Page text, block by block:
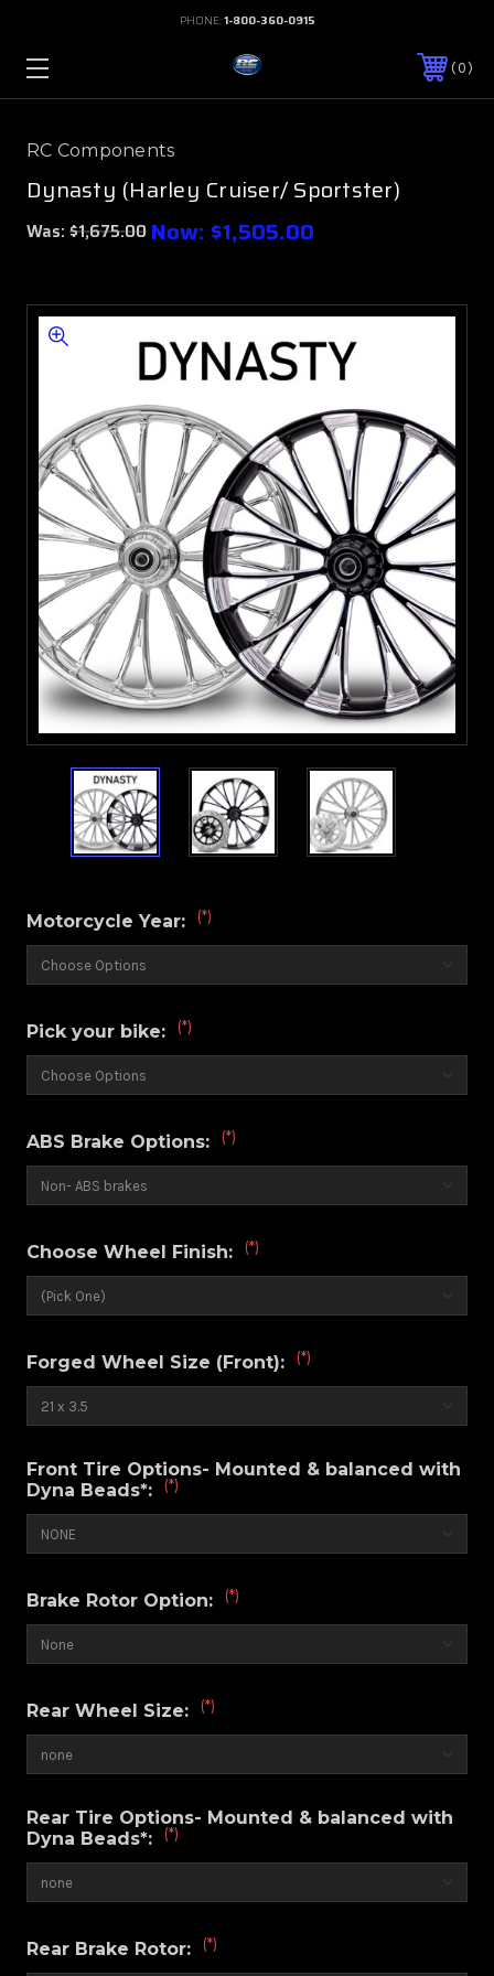
PHONE:1-800-360-0915
0
RC Components
Dynasty (Harley Cruiser/ Sportster)
Was: $1,675.00 Now: $1,505.00
Motorcycle Year: (*)
Pick your bike: (*)
ABS Brake Options: (*)
Choose Wheel Finish: (*)
Forged Wheel Size (Front): (*)
Front Tire Options- Mounted & balanced with
Dyna Beads*:
(*)
Brake Rotor Option: (*)
Rear Wheel Size: (*)
Rear Tire Options- Mounted & balanced with
Dyna Beads*:
(*)
Rear Brake Rotor: (*)